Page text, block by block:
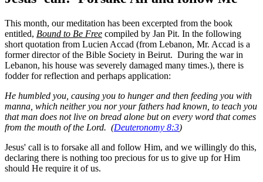
This month, our meditation has been excerpted from the book
entitled, Bound to Be Free compiled by Jan Pit. In the following
short quotation from Lucien Accad (from Lebanon, Mr. Accad is a
former director of the Bible Society in Beirut. During the war in
Lebanon, his house was severely damaged many times.), there is
fodder for reflection and perhaps application:
He humbled you, causing you to hunger and then feeding you with
manna, which neither you nor your fathers had known, to teach you
that man does not live on bread alone but on every word that comes
from the mouth of the Lord. (Deuteronomy 8:3)
Jesus' call is to forsake all and follow Him, and we willingly do this,
declaring there is nothing too precious for us to give up for Him
should He require it of us.